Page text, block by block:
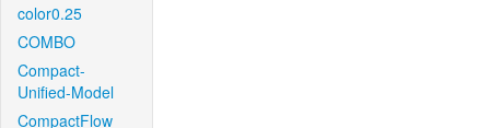
color0.25
COMBO
Compact-
Unified-Model
CompactFlow